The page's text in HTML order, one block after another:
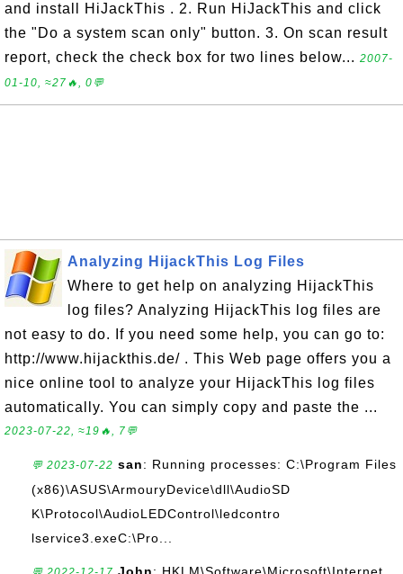
and install HiJackThis . 2. Run HiJackThis and click
the "Do a system scan only" button. 3. On scan result
report, check the check box for two lines below... 2007-
01-10, ≈27🔥, 0💬
Analyzing HijackThis Log Files
Where to get help on analyzing HijackThis
log files? Analyzing HijackThis log files are
not easy to do. If you need some help, you can go to:
http://www.hijackthis.de/ . This Web page offers you a
nice online tool to analyze your HijackThis log files
automatically. You can simply copy and paste the ...
2023-07-22, ≈19🔥, 7💬
💬 2023-07-22 san: Running processes: C:\Program Files
(x86)\ASUS\ArmouryDevice\dll\AudioSD
K\Protocol\AudioLEDControl\ledcontro
lservice3.exeC:\Pro...